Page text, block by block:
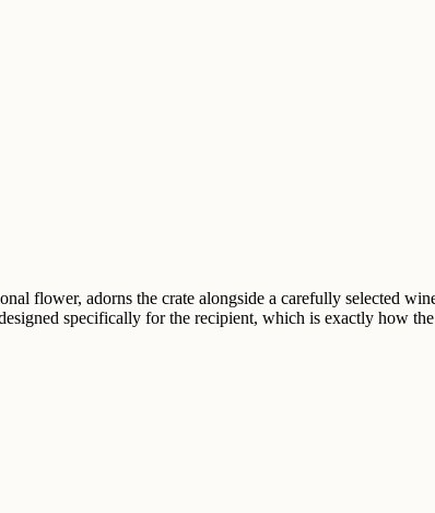
flower, adorns the crate alongside a carefully selected
specifically for the recipient, which is exactly how